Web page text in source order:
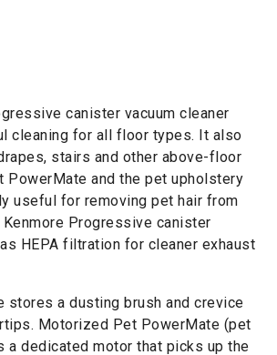
canister vacuum cleaner
cleaning for all floor types. It also
stairs and other above-floor
PowerMate and the pet upholstery
useful for removing pet hair from
Progressive canister
HEPA filtration for cleaner exhaust
stores a dusting brush and crevice
Motorized Pet PowerMate (pet
a dedicated motor that picks up the